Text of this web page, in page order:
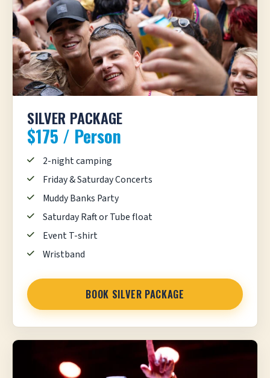
SILVER PACKAGE
$175 / Person
2-night camping
Friday & Saturday Concerts
Muddy Banks Party
Saturday Raft or Tube float
Event T-shirt
Wristband
BOOK SILVER PACKAGE